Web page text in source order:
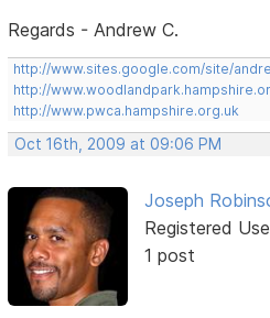
Regards - Andrew C.
http://www.sites.google.com/site/
http://
http://www.pwca.hampshire.org.uk
Oct 16th, 2009 at 09:06 PM
Joseph
Registered
1 post